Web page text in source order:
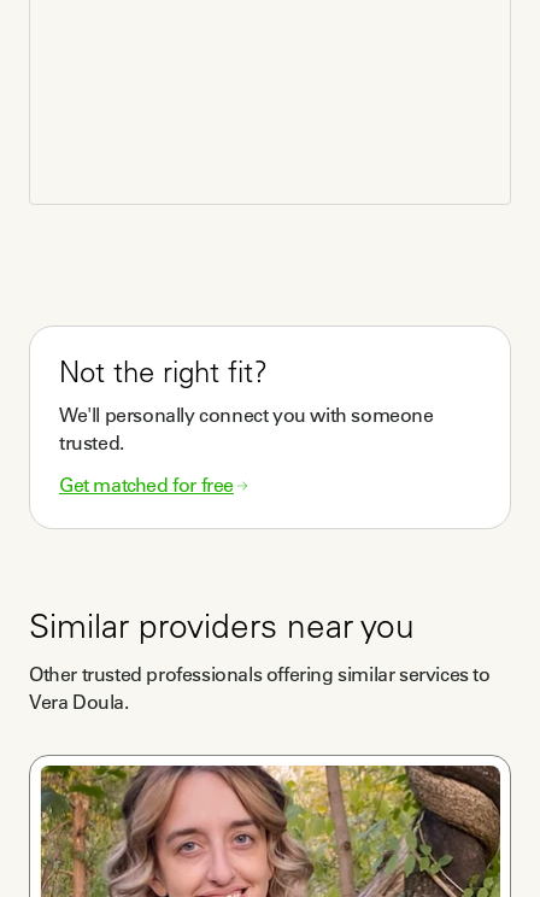
Not the right fit?
We'll personally connect you with someone
trusted.
Get matched for free
Similar providers near you
Other trusted professionals offering similar services to
Vera Doula.